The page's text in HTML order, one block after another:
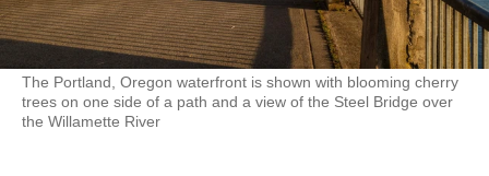
The Portland, Oregon waterfront is shown with blooming cherry
trees on one side of a path and a view of the Steel Bridge over
the Willamette River